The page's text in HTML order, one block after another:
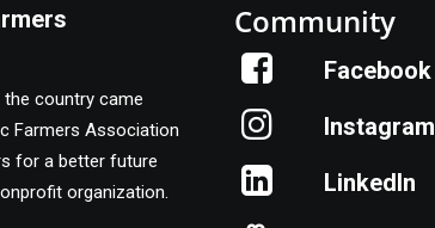
country came
Farmers Association
for a better future
organization.
Community
Facebook
Instagram
LinkedIn